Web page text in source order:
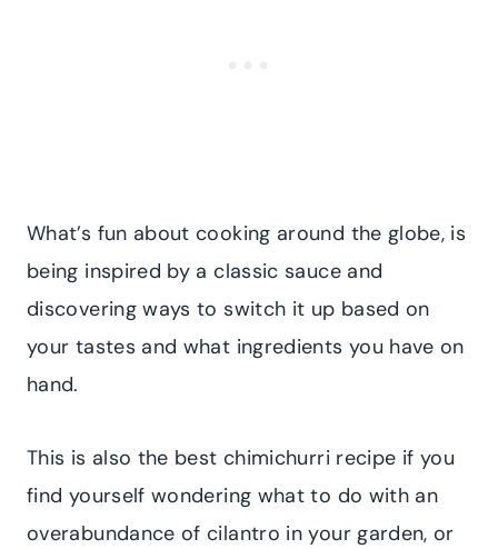
What’s fun about cooking around the globe, is
being inspired by a classic sauce and
discovering ways to switch it up based on
your tastes and what ingredients you have on
hand.
This is also the best chimichurri recipe if you
find yourself wondering what to do with an
overabundance of cilantro in your garden, or